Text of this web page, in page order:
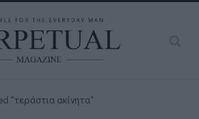
"τεράστια ακίνητα"